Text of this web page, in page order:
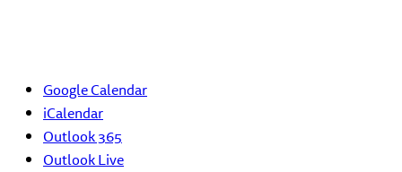
Google Calendar
iCalendar
Outlook 365
Outlook Live